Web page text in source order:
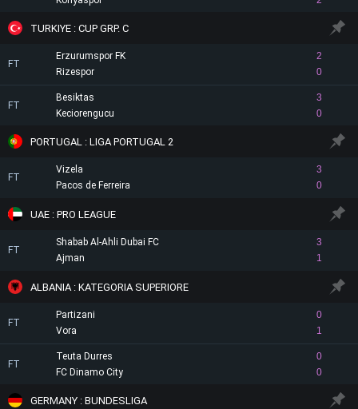
TURKIYE : CUP GRP. C
FT
Erzurumspor FK
2
0
Rizespor
FT
Besiktas
3
0
Keciorengucu
PORTUGAL : LIGA PORTUGAL 2
FT
Vizela
3
0
Pacos de Ferreira
UAE : PRO LEAGUE
FT
Shabab Al-Ahli Dubai FC
3
1
Ajman
ALBANIA : KATEGORIA SUPERIORE
FT
Partizani
0
1
Vora
FT
Teuta Durres
0
0
FC Dinamo City
GERMANY : BUNDESLIGA